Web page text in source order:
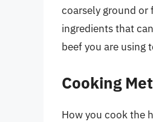
coarsely ground or
ingredients that
beef you are using
Cooking
How you cook the